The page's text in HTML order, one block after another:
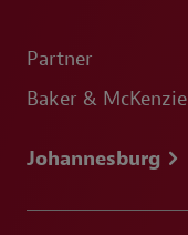
Partner
Baker & McKenzie
Johannesburg